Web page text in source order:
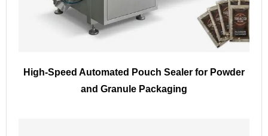
High-Speed Automated Pouch Sealer for Powder
and Granule Packaging